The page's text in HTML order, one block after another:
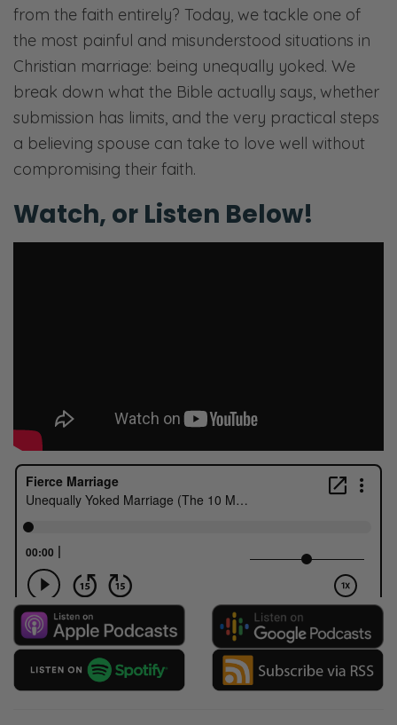
from the faith entirely? Today, we tackle one of
the most painful and misunderstood situations in
Christian marriage: being unequally yoked. We
break down what the Bible actually says, whether
submission has limits, and the very practical steps
a believing spouse can take to love well without
compromising their faith.
Watch, or Listen Below!